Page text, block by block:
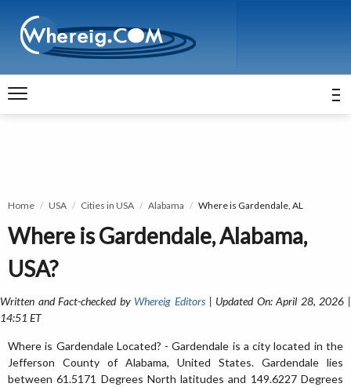
Home USA Cities in USA Alabama Where is Gardendale, AL
Where is Gardendale, Alabama,
USA?
Written and Fact-checked by Whereig Editors| Updated On: April 28, 2026 |
14:51 ET
Where is Gardendale Located? - Gardendale is a city located in the
Jefferson County of Alabama, United States. Gardendale lies
between 61.5171 Degrees North latitudes and 149.6227 Degrees